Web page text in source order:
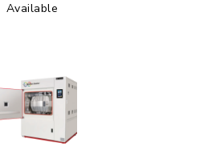
Available